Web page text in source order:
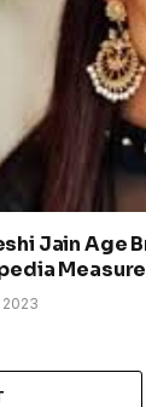
Jain Age
2023